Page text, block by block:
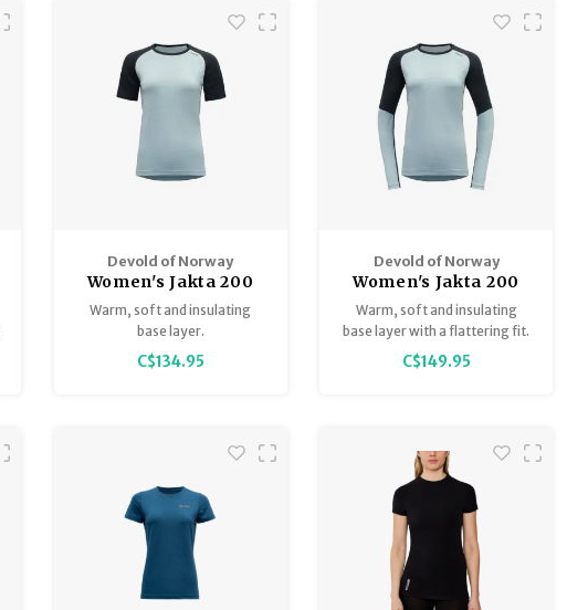
Devold of Norway
Women's Jakta 200
Merino T-Shirt Base
Layer
Warm, soft and insulating
base layer.
C$134.95
Devold of Norway
Women's Jakta 200
Merino Long Sleeve
Base Layer
Warm, soft and insulating
base layer with a flattering fit.
C$149.95